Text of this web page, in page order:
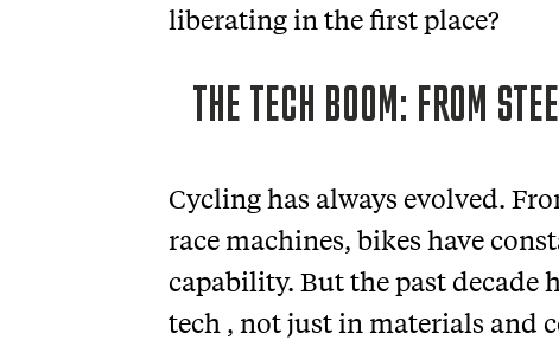
liberating in the first place?
THE TECH BOOM: FROM
Cycling has always evolved.
race machines, bikes have
capability. But the past decade
tech , not just in materials and